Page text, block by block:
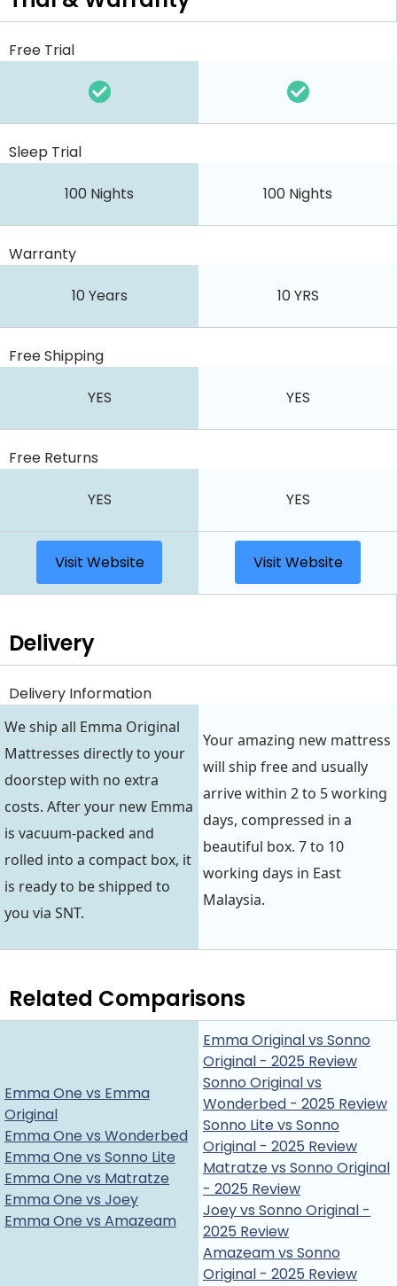
Free Trial
Sleep Trial
100 Nights 100 Nights
Warranty
10 Years 10 YRS
Free Shipping
YES YES
Free Returns
YES YES
Visit Website Visit Website
Delivery
Delivery Information
We ship all Emma Original
Mattresses directly to your
doorstep with no extra
costs. After your new Emma
is vacuum-packed and
rolled into a compact box, it
is ready to be shipped to
you via SNT.
Your amazing new mattress
will ship free and usually
arrive within 2 to 5 working
days, compressed in a
beautiful box. 7 to 10
working days in East
Malaysia.
Related Comparisons
Emma One vs Emma
Original
Emma One vs Wonderbed
Emma One vs Sonno Lite
Emma One vs Matratze
Emma One vs Joey
Emma One vs Amazeam
Emma Original vs Sonno
Original - 2025 Review
Sonno Original vs
Wonderbed - 2025 Review
Sonno Lite vs Sonno
Original - 2025 Review
Matratze vs Sonno Original
- 2025 Review
Joey vs Sonno Original -
2025 Review
Amazeam vs Sonno
Original - 2025 Review